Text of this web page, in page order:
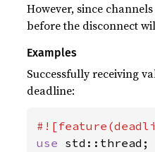
However, since
before the disconnect
Examples
Successfully receiving
deadline:
use